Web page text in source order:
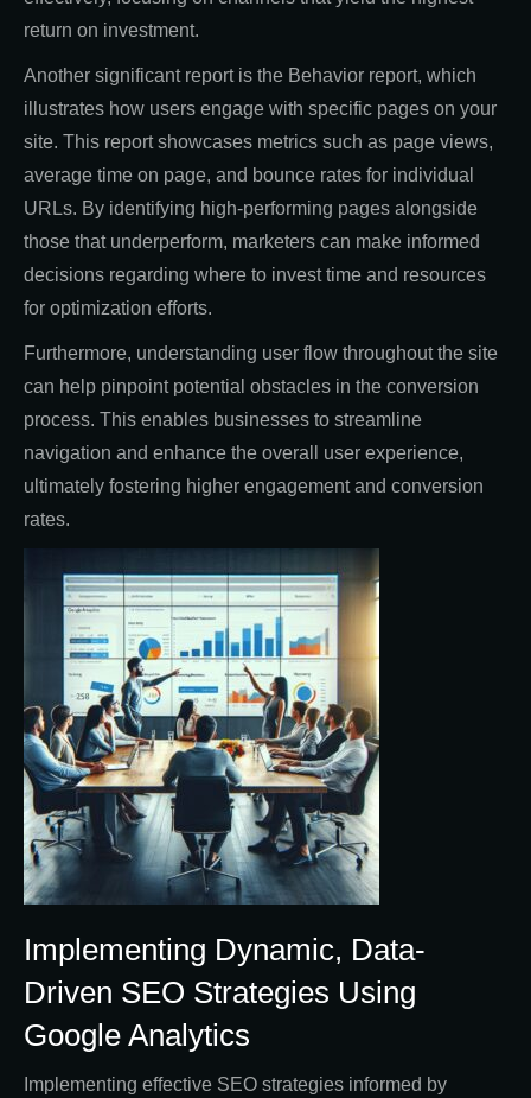
return on investment.
Another significant report is the Behavior report, which
illustrates how users engage with specific pages on your
site. This report showcases metrics such as page views,
average time on page, and bounce rates for individual
URLs. By identifying high-performing pages alongside
those that underperform, marketers can make informed
decisions regarding where to invest time and resources
for optimization efforts.
Furthermore, understanding user flow throughout the site
can help pinpoint potential obstacles in the conversion
process. This enables businesses to streamline
navigation and enhance the overall user experience,
ultimately fostering higher engagement and conversion
rates.
Implementing Dynamic, Data-
Driven SEO Strategies Using
Google Analytics
Implementing effective SEO strategies informed by